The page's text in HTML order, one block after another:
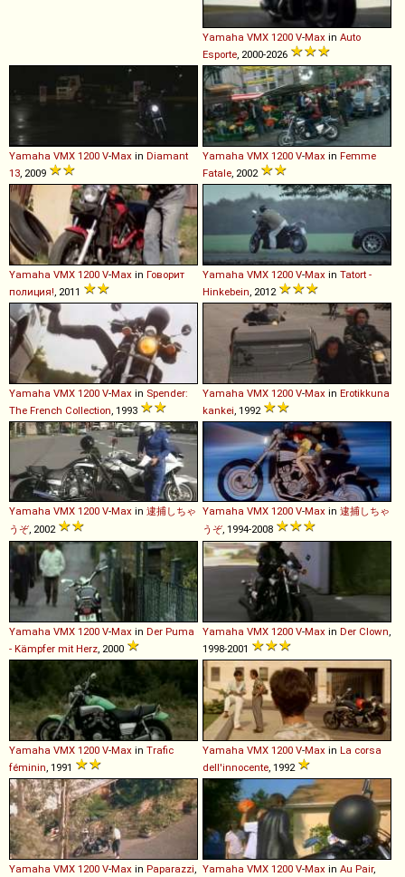
Yamaha VMX 1200 V-Max in Auto
Esporte , 2000-2026
Yamaha VMX 1200 V-Max in Diamant
13 , 2009
Yamaha VMX 1200 V-Max in Femme
Fatale , 2002
Yamaha VMX 1200 V-Max in Говорит
полиция! , 2011
Yamaha VMX 1200 V-Max in Tatort -
Hinkebein , 2012
Yamaha VMX 1200 V-Max in Spender:
The French Collection , 1993
Yamaha VMX 1200 V-Max in Erotikkuna
kankei , 1992
Yamaha VMX 1200 V-Max in 逮捕しちゃ
うぞ, 2002
Yamaha VMX 1200 V-Max in 逮捕しちゃ
うぞ, 1994-2008
Yamaha VMX 1200 V-Max in Der Puma
- Kämpfer mit Herz, 2000
Yamaha VMX 1200 V-Max in Der Clown,
1998-2001
Yamaha VMX 1200 V-Max in Trafic
féminin, 1991
Yamaha VMX 1200 V-Max in La corsa
dell'innocente, 1992
Yamaha VMX 1200 V-Max in Paparazzi, Yamaha VMX 1200 V-Max in Au Pair,